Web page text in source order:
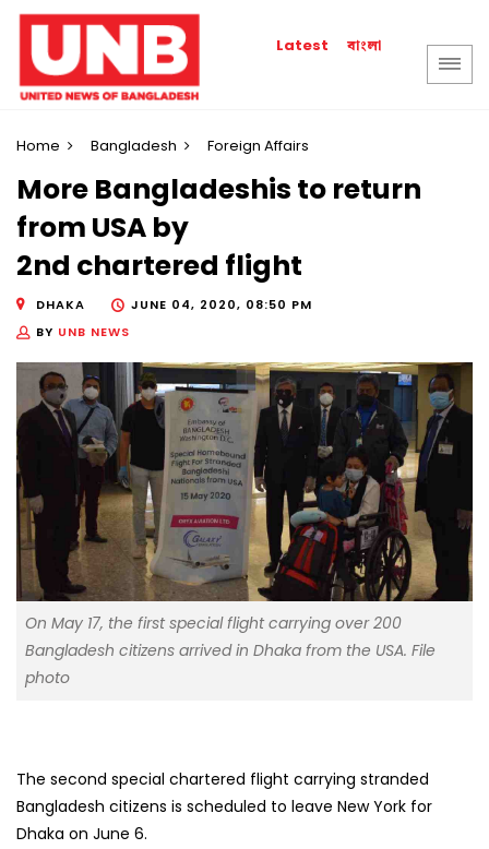
Latest বাংলা
Home Bangladesh Foreign Affairs
More Bangladeshis to return
from USA by
2nd chartered flight
DHAKA
JUNE 04, 2020, 08:50 PM
BY UNB NEWS
On May 17, the first special flight carrying over 200
Bangladesh citizens arrived in Dhaka from the USA. File
photo
The second special chartered flight carrying stranded
Bangladesh citizens is scheduled to leave New York for
Dhaka on June 6.